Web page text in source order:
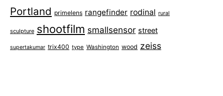
Portland primelens rangefinder rodinal rural
sculpture shootfilm smallsensor street
supertakumar trix400 type Washington wood zeiss